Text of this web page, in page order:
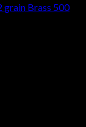
grain Brass 500